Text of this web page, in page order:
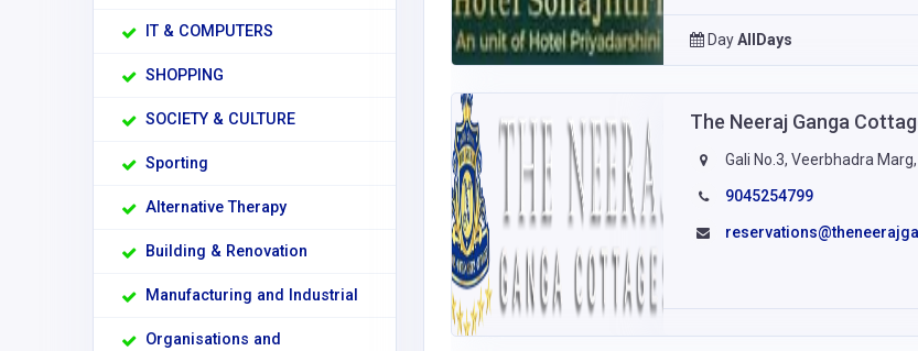
IT & COMPUTERS
SHOPPING
SOCIETY & CULTURE
Sporting
Alternative Therapy
Building & Renovation
Manufacturing and Industrial
Organisations and
DayAllDays
The Neeraj Ganga
Gali No.3, Veerbhadra
9045254799